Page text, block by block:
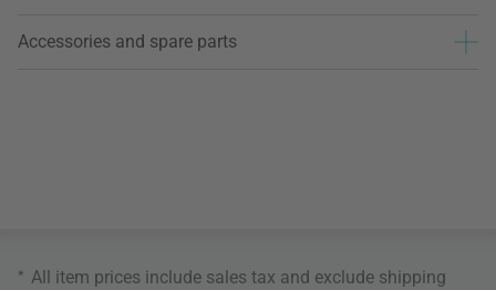
Accessories and spare parts
* All item prices include sales tax and exclude shipping